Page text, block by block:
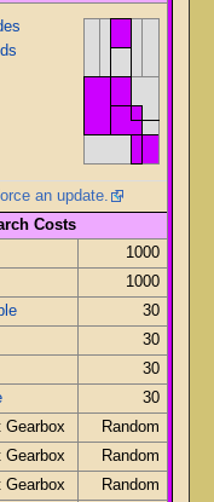
an update.
Costs
1000
1000
30
30
30
30
Gearbox
Random
Gearbox
Random
Gearbox
Random